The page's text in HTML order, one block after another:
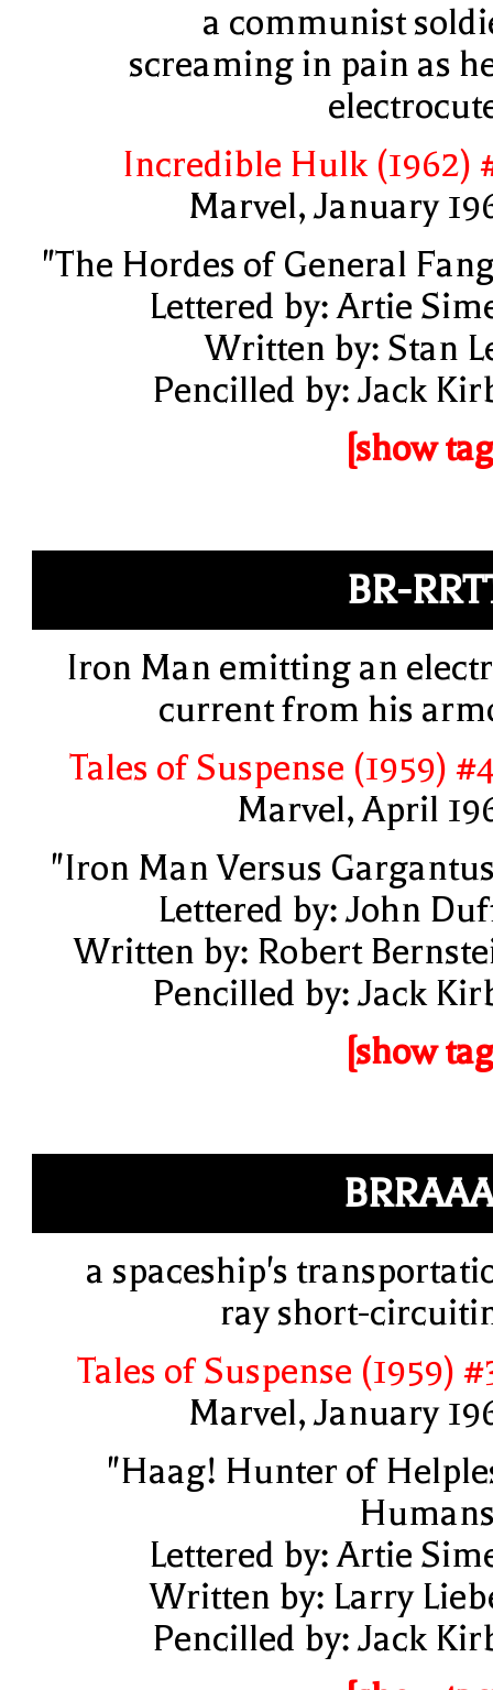
a communist
screaming in pain as
Incredible Hulk (1962)
Marvel, January
"The Hordes of General
Lettered by: Artie
Written by: Stan
Pencilled by: Jack
[show
BR-
Iron Man emitting an
current from his
Tales of Suspense (1959)
Marvel, April
"Iron Man Versus
Lettered by: John
Written by: Robert
Pencilled by: Jack
[show
a spaceship's
ray short-
Tales of Suspense (1959)
Marvel, January
"Haag! Hunter of
Lettered by: Artie
Written by: Larry
Pencilled by: Jack